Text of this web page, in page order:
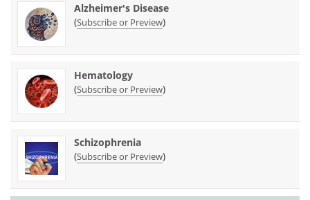
Alzheimer's Disease
(Subscribe or Preview)
Hematology
(Subscribe or Preview)
Schizophrenia
(Subscribe or Preview)